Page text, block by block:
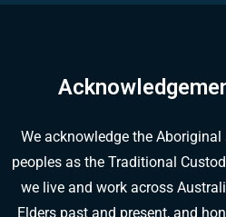
We acknowledge the
peoples as the Traditional
we live and work across
Elders past and present, and